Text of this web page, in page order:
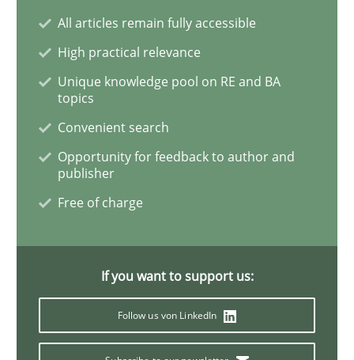
The Context-Canvas
A new approach to accelerate the RE-process!
Oliver Stypa Sebastian Schlaus
18. October 2016 · 16 minutes read
READ ARTICLE
All articles remain fully accessible
High practical relevance
Unique knowledge pool on RE and BA
topics
Convenient search
Opportunity for feedback to author and
publisher
Free of charge
If you want to support us:
Follow us von LinkedIn